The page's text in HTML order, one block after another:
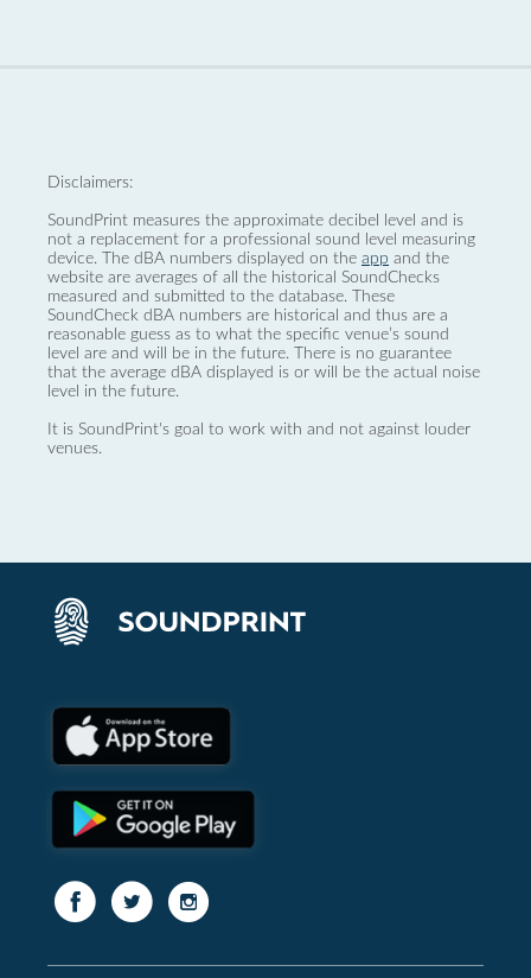
Disclaimers:
SoundPrint measures the approximate decibel level and is
not a replacement for a professional sound level measuring
device. The dBA numbers displayed on the app and the
website are averages of all the historical SoundChecks
measured and submitted to the database. These
SoundCheck dBA numbers are historical and thus are a
reasonable guess as to what the specific venue’s sound
level are and will be in the future. There is no guarantee
that the average dBA displayed is or will be the actual noise
level in the future.
It is SoundPrint's goal to work with and not against louder
venues.